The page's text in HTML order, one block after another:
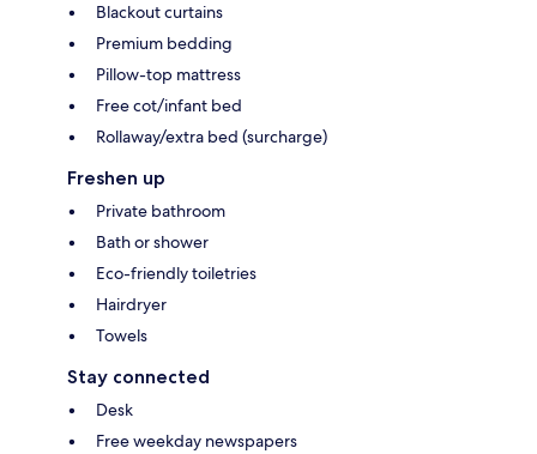
Blackout curtains
Premium bedding
Pillow-top mattress
Free cot/infant bed
Rollaway/extra bed (surcharge)
Freshen up
Private bathroom
Bath or shower
Eco-friendly toiletries
Hairdryer
Towels
Stay connected
Desk
Free weekday newspapers